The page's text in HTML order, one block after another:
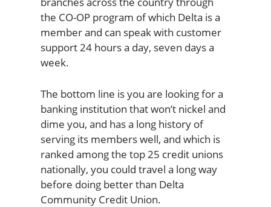
the CO-OP program of which Delta is a
member and can speak with customer
support 24 hours a day, seven days a
week.
The bottom line is you are looking for a
banking institution that won’t nickel and
dime you, and has a long history of
serving its members well, and which is
ranked among the top 25 credit unions
nationally, you could travel a long way
before doing better than Delta
Community Credit Union.